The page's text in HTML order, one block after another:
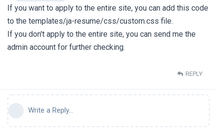
If you want to apply to the entire site, you can add this code
to the templates/ja-resume/css/custom.css file.
If you don't apply to the entire site, you can send me the
admin account for further checking.
REPLY
Write a Reply...